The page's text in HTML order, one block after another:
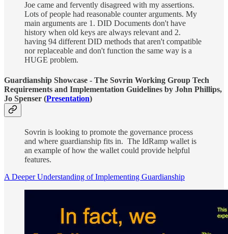
Joe came and fervently disagreed with my assertions.
Lots of people had reasonable counter arguments. My
main arguments are 1. DID Documents don't have
history when old keys are always relevant and 2.
having 94 different DID methods that aren't compatible
nor replaceable and don't function the same way is a
HUGE problem.
Guardianship Showcase - The Sovrin Working Group Tech
Requirements and Implementation Guidelines by John Phillips,
Jo Spenser (Presentation)
Sovrin is looking to promote the governance process
and where guardianship fits in. The IdRamp wallet is
an example of how the wallet could provide helpful
features.
A Deeper Understanding of Implementing Guardianship